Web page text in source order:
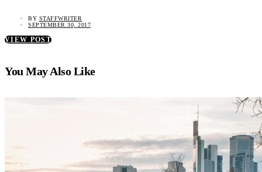
BY STAFFWRITER
SEPTEMBER 30, 2017
VIEW POST
You May Also Like